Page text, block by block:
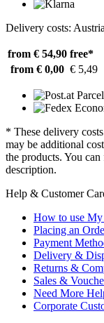
Delivery costs: Austria
from € 54,90 free*
from € 0,00 € 5,49
* These delivery
may be additional
the products. You
description.
Help & Customer
How to use
Placing an
Payment
Delivery &
Returns &
Sales &
Need More
Corporate